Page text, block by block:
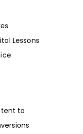
Lessons
to